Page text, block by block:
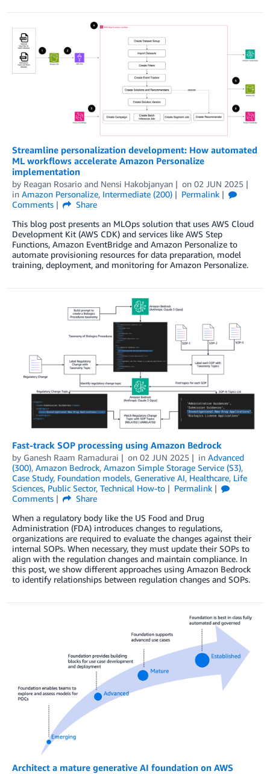
Streamline personalization development: How automated
ML workflows accelerate Amazon Personalize
implementation
by Reagan Rosario and Nensi Hakobjanyan on 02 JUN 2025
in Amazon Personalize, Intermediate (200)
Permalink
Comments
Share
This blog post presents an MLOps solution that uses AWS Cloud
Development Kit (AWS CDK) and services like AWS Step
Functions, Amazon EventBridge and Amazon Personalize to
automate provisioning resources for data preparation, model
training, deployment, and monitoring for Amazon Personalize.
Fast-track SOP processing using Amazon Bedrock
by Ganesh Raam Ramadurai on 02 JUN 2025 in Advanced
(300), Amazon Bedrock, Amazon Simple Storage Service (S3),
Case Study, Foundation models, Generative AI, Healthcare, Life
Sciences, Public Sector, Technical How-to
Permalink
Comments
Share
When a regulatory body like the US Food and Drug
Administration (FDA) introduces changes to regulations,
organizations are required to evaluate the changes against their
internal SOPs. When necessary, they must update their SOPs to
align with the regulation changes and maintain compliance. In
this post, we show different approaches using Amazon Bedrock
to identify relationships between regulation changes and SOPs.
Architect a mature generative AI foundation on AWS